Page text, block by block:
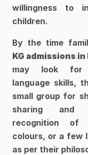
willingness to
children.
KG admissions
may look for
language skills,
small group for
sharing and
recognition of
colours, or a few
as per their